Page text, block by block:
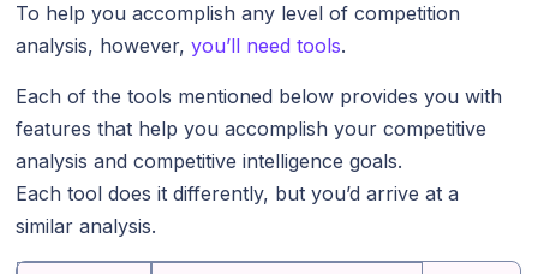
To help you accomplish any level of competition
analysis, however,you’ll need tools.
Each of the tools mentioned below provides you with
features that help you accomplish your competitive
analysis and competitive intelligence goals.
Each tool does it differently, but you’d arrive at a
similar analysis.